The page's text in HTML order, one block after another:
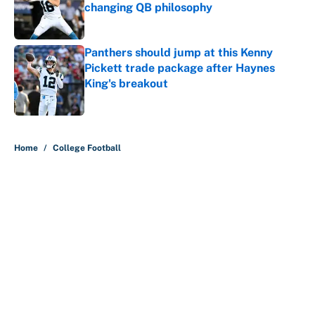
changing QB philosophy
Published by on Invalid Date
Panthers should jump at this Kenny
Pickett trade package after Haynes
King's breakout
Published by on Invalid Date
Home / College Football